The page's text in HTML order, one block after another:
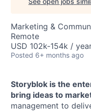
Marketing &
Remote
USD 102k-154k /
Posted 6+ months ago
Storyblok is the
bring ideas to
management to